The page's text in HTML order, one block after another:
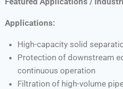
Applications:
High-capacity solid
Protection of downstream
continuous operation
Filtration of high-volume